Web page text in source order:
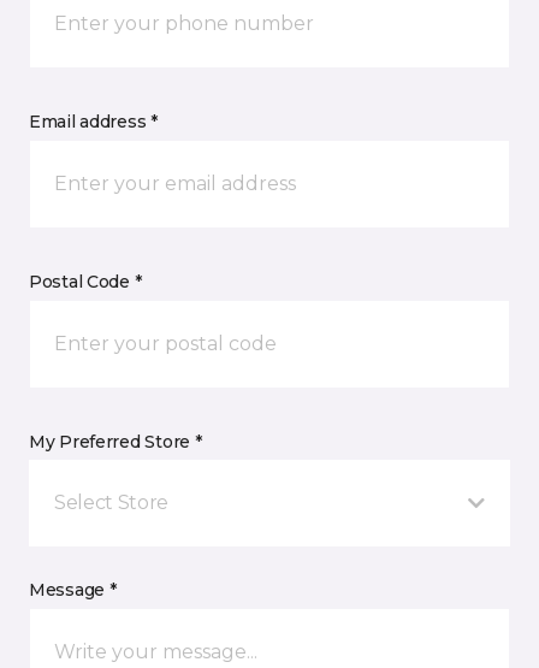
Email address *
Postal Code *
My Preferred Store *
Select Store
Message *